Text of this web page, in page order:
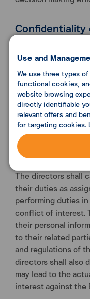
Confidentiality
information and
either inadvertently
and shall not use
gain or to obtain
businesses without
by laws, while in
completed term of
Disclosure of
The directors shall
their duties as
performing duties
conflict of interest.
their personal
to their related
and regulations of
directors shall also
may lead to the
interest against the
Use and
We use three types
functional cookies,
website browsing
directly identifiable
relevant offers and
for targeting cookies.